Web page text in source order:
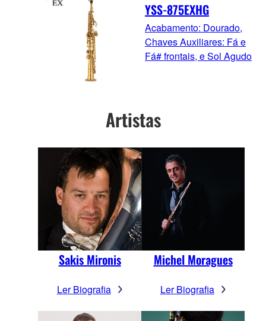
YSS-875EXHG
Acabamento: Dourado,
Chaves Auxiliares: Fá e
Fá# frontais, e Sol Agudo
Artistas
Sakis Mironis
Ler Biografia
Michel Moragues
Ler Biografia